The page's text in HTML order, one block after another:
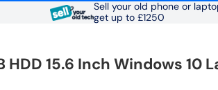
Sell your old phone or
get up to £1250
HDD 15.6 Inch Windows 10